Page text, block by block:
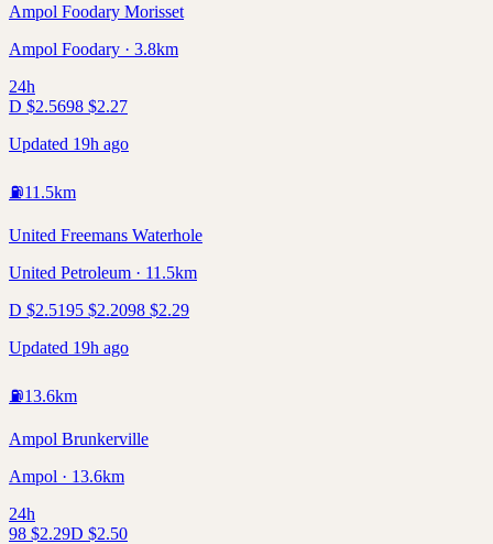
Ampol Foodary Morisset
Ampol Foodary · 3.8km
24h
D $2.5698 $2.27
Updated 19h ago
⛽11.5km
United Freemans Waterhole
United Petroleum · 11.5km
D $2.5195 $2.2098 $2.29
Updated 19h ago
⛽13.6km
Ampol Brunkerville
Ampol · 13.6km
24h
98 $2.29D $2.50